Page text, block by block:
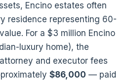
Encino estates often
residence representing 60-
For a $3 million Encino
luxury home), the
and executor fees
$86,000 — paid